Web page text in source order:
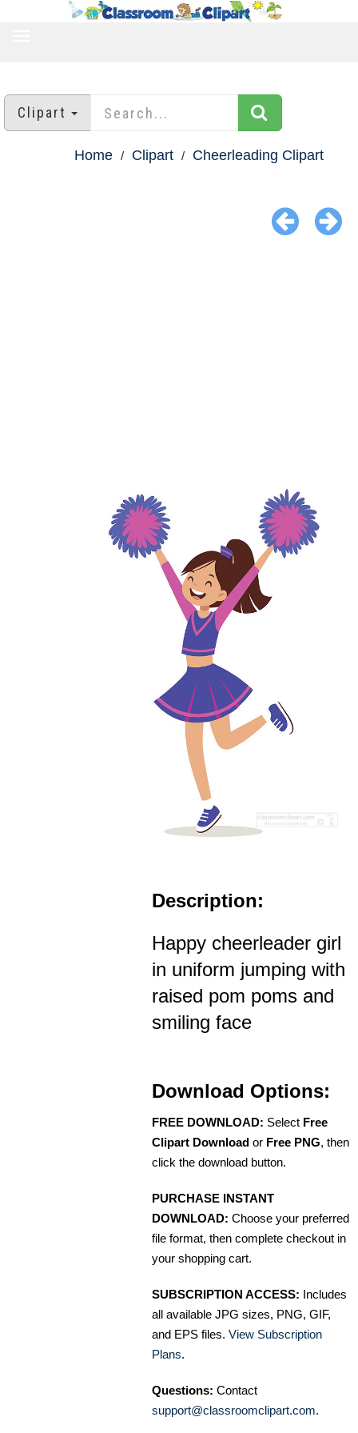
Clipart
Home Clipart Cheerleading Clipart
Description:
Happy cheerleader girl
in uniform jumping with
raised pom poms and
smiling face
Download Options:
FREE DOWNLOAD: Select Free
Clipart Download or Free PNG, then
click the download button.
PURCHASE INSTANT
DOWNLOAD: Choose your preferred
file format, then complete checkout in
your shopping cart.
SUBSCRIPTION ACCESS: Includes
all available JPG sizes, PNG, GIF,
and EPS files. View Subscription
Plans.
Questions: Contact
support@classroomclipart.com.